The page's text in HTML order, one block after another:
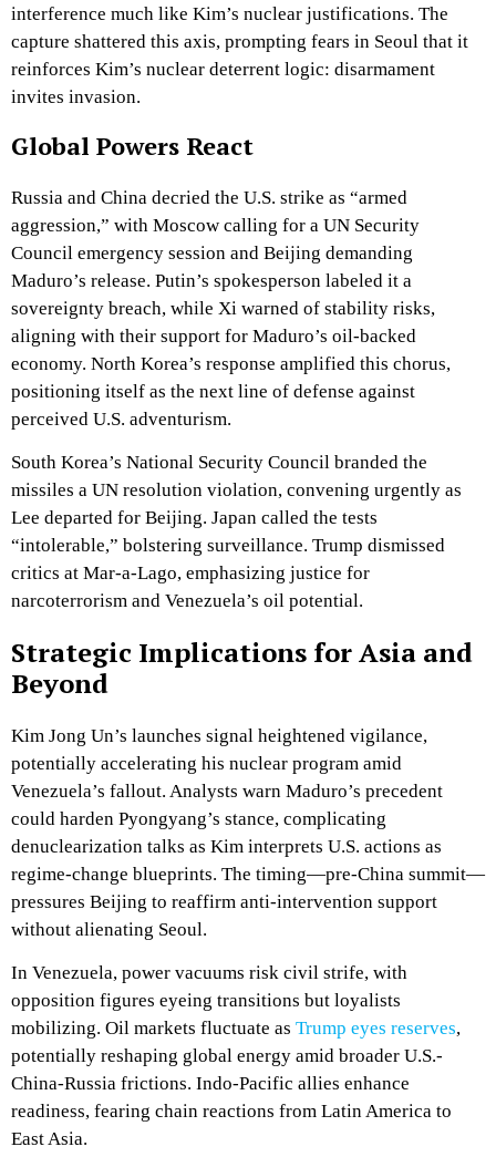
interference much like Kim’s nuclear justifications. The
capture shattered this axis, prompting fears in Seoul that it
reinforces Kim’s nuclear deterrent logic: disarmament
invites invasion.
Global Powers React
Russia and China decried the U.S. strike as “armed
aggression,” with Moscow calling for a UN Security
Council emergency session and Beijing demanding
Maduro’s release. Putin’s spokesperson labeled it a
sovereignty breach, while Xi warned of stability risks,
aligning with their support for Maduro’s oil-backed
economy. North Korea’s response amplified this chorus,
positioning itself as the next line of defense against
perceived U.S. adventurism.
South Korea’s National Security Council branded the
missiles a UN resolution violation, convening urgently as
Lee departed for Beijing. Japan called the tests
“intolerable,” bolstering surveillance. Trump dismissed
critics at Mar-a-Lago, emphasizing justice for
narcoterrorism and Venezuela’s oil potential.
Strategic Implications for Asia and
Beyond
Kim Jong Un’s launches signal heightened vigilance,
potentially accelerating his nuclear program amid
Venezuela’s fallout. Analysts warn Maduro’s precedent
could harden Pyongyang’s stance, complicating
denuclearization talks as Kim interprets U.S. actions as
regime-change blueprints. The timing—pre-China summit—
pressures Beijing to reaffirm anti-intervention support
without alienating Seoul.
In Venezuela, power vacuums risk civil strife, with
opposition figures eyeing transitions but loyalists
mobilizing. Oil markets fluctuate as Trump eyes reserves,
potentially reshaping global energy amid broader U.S.-
China-Russia frictions. Indo-Pacific allies enhance
readiness, fearing chain reactions from Latin America to
East Asia.